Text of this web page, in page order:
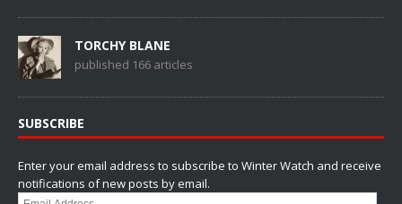
TORCHY BLANE
published 166 articles
SUBSCRIBE
Enter your email address to subscribe to Winter Watch and receive
notifications of new posts by email.
Email